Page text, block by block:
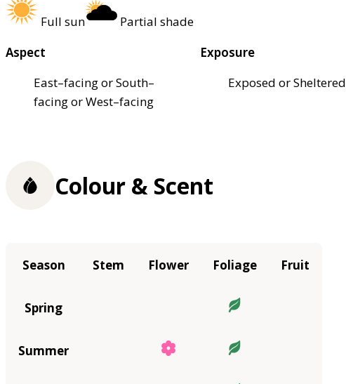
Full sun
Partial shade
Aspect
East–facing or South–
facing or West–facing
Exposure
Exposed or Sheltered
Colour & Scent
Season Stem Flower Foliage Fruit
Spring
Summer